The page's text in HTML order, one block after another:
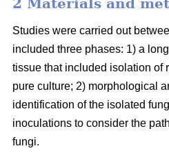
2 Materials and
Studies were carried out
included three phases: 1) a
tissue that included isolation of
pure culture; 2) morphological
identification of the isolated
inoculations to consider the
fungi.